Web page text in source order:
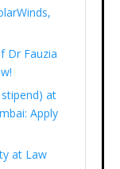
Dr Fauzia
at
Apply
at Law